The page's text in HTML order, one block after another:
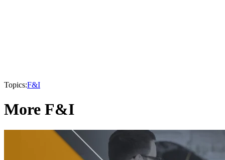
Topics:F&I
More F&I